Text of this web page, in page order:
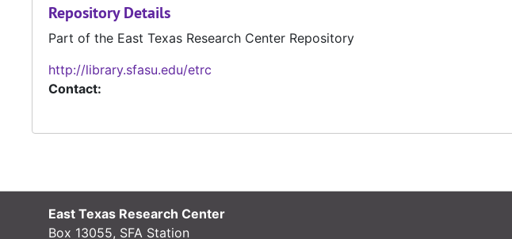
Repository Details
Part of the East Texas Research Center Repository
http://library.sfasu.edu/etrc
Contact:
East Texas Research Center
Box 13055, SFA Station